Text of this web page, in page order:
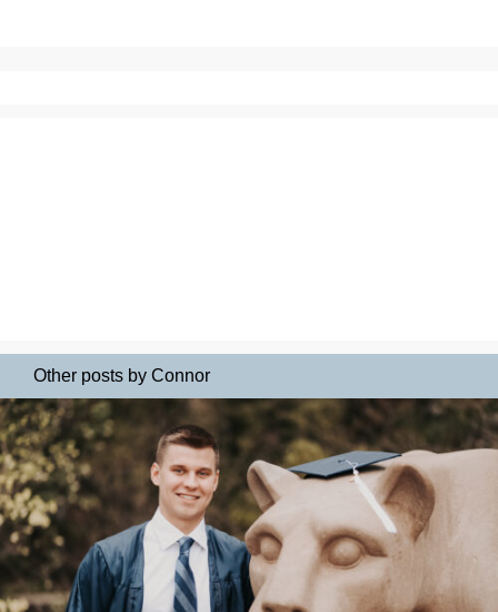
Other posts by Connor